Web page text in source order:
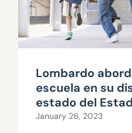
Lombardo
escuela en su
estado del
January 26, 2023